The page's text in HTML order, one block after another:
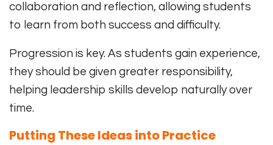
collaboration and reflection, allowing students
to learn from both success and difficulty.
Progression is key. As students gain experience,
they should be given greater responsibility,
helping leadership skills develop naturally over
time.
Putting These Ideas into Practice